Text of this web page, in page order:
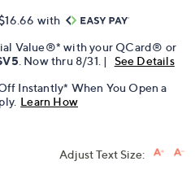
with
Value®* with your QCard® or
. Now thru 8/31. |
See Details
Instantly* When You Open a
Learn How
Adjust Text Size: